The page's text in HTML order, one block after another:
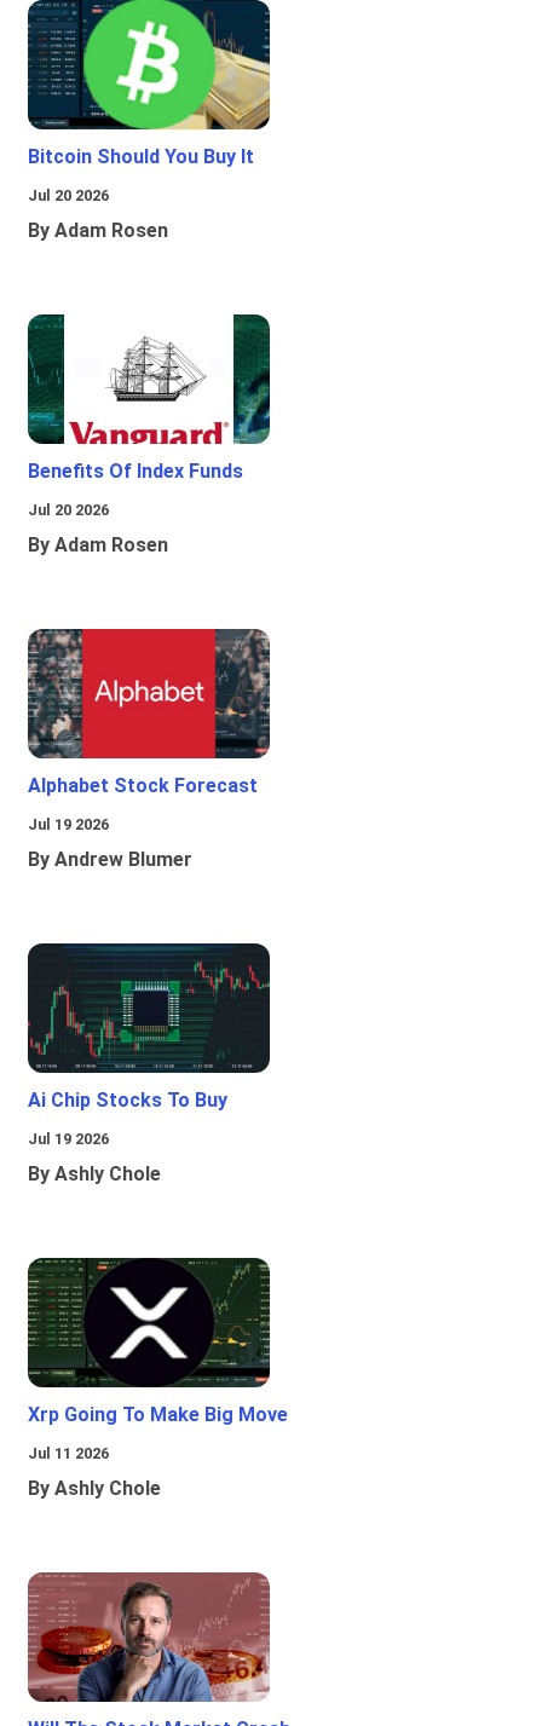
Bitcoin Should You Buy It
Jul 20 2026
By Adam Rosen
Benefits Of Index Funds
Jul 20 2026
By Adam Rosen
Alphabet Stock Forecast
Jul 19 2026
By Andrew Blumer
Ai Chip Stocks To Buy
Jul 19 2026
By Ashly Chole
Xrp Going To Make Big Move
Jul 11 2026
By Ashly Chole